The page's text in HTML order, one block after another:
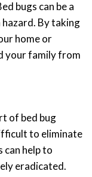
bugs can be a
hazard. By taking
home or
your family from
of bed bug
to eliminate
can help to
eradicated.